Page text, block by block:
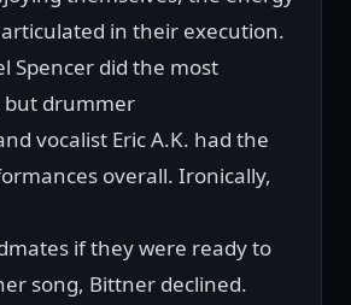
in their execution.
Spencer did the most
but drummer
vocalist Eric A.K. had the
overall. Ironically,
if they were ready to
song, Bittner declined.